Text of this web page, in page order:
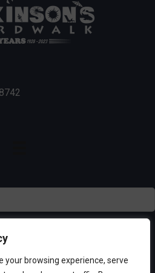
your browsing experience, serve